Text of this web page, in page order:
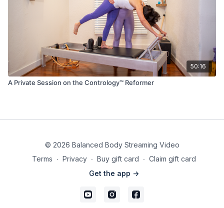
50:16
A Private Session on the Contrology™ Reformer
© 2026 Balanced Body Streaming Video
Terms ∙ Privacy ∙ Buy gift card ∙ Claim gift card
Get the app ->